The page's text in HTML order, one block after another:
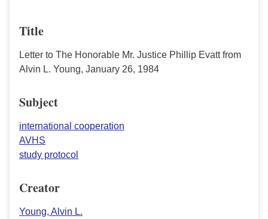
Title
Letter to The Honorable Mr. Justice Phillip Evatt from
Alvin L. Young, January 26, 1984
Subject
international cooperation
AVHS
study protocol
Creator
Young, Alvin L.